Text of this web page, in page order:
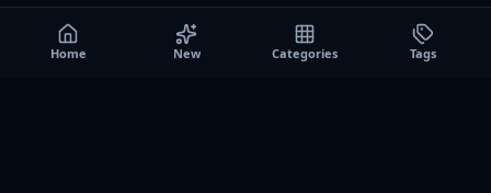
Home New Categories Tags